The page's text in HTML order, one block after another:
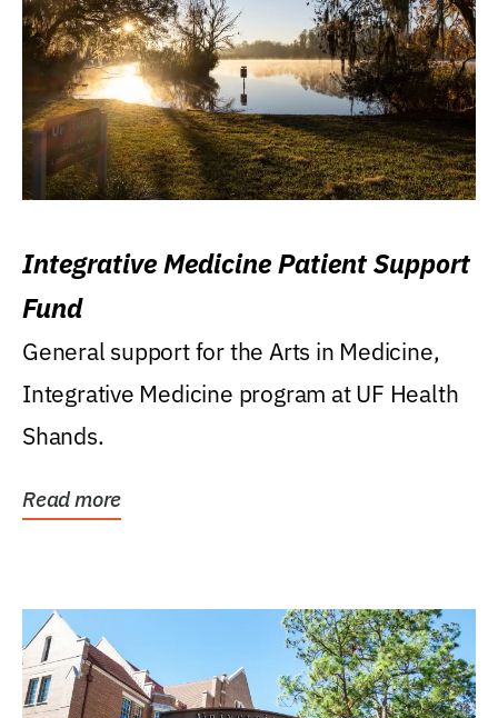
Integrative Medicine Patient Support
Fund
General support for the Arts in Medicine,
Integrative Medicine program at UF Health
Shands.
Read more